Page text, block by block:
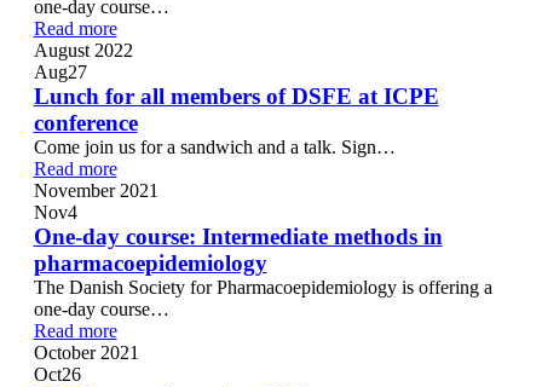
one-day course…
Read more
August 2022
Aug27
Lunch for all members of DSFE at ICPE
conference
Come join us for a sandwich and a talk. Sign…
Read more
November 2021
Nov4
One-day course: Intermediate methods in
pharmacoepidemiology
The Danish Society for Pharmacoepidemiology is offering a
one-day course…
Read more
October 2021
Oct26